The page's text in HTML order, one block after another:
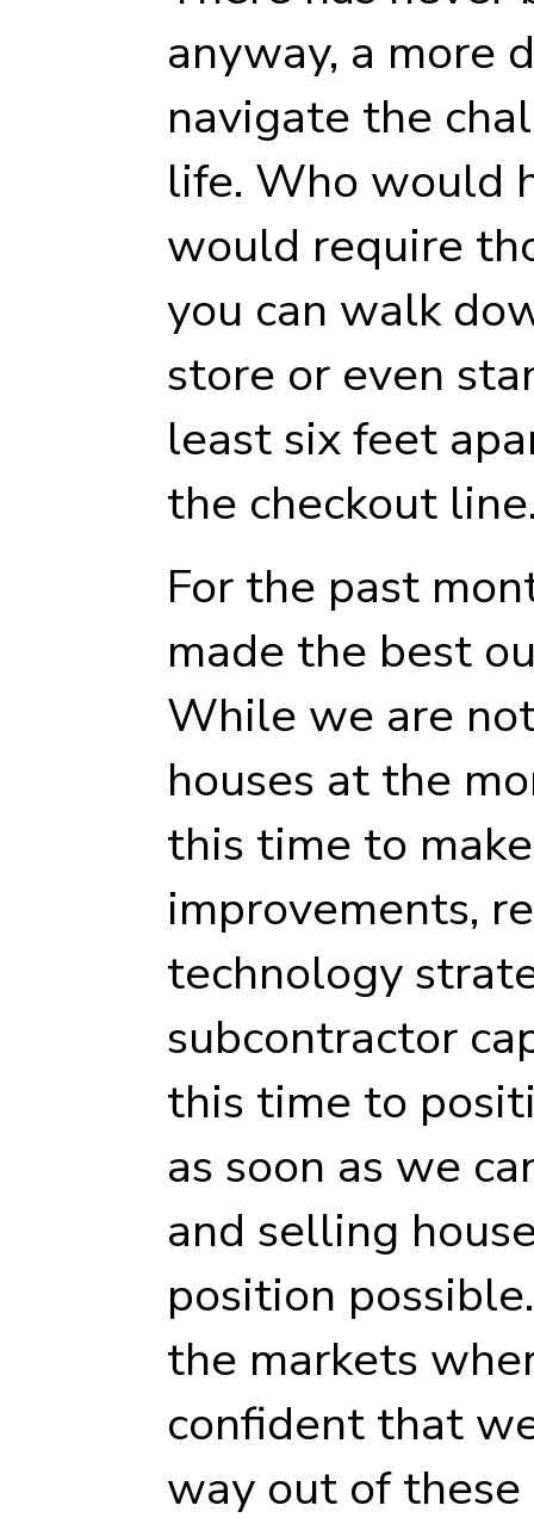
anyway, a more
navigate the
life. Who would
would require
you can walk
store or even
least six feet
the checkout
For the past
made the best
While we are
houses at the
this time to
improvements,
technology
subcontractor
this time to
as soon as we
and selling
position
the markets
confident that
way out of